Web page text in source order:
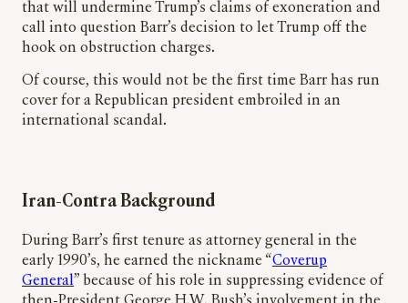
that will undermine Trump’s claims of exoneration and
call into question Barr’s decision to let Trump off the
hook on obstruction charges.
Of course, this would not be the first time Barr has run
cover for a Republican president embroiled in an
international scandal.
Iran-Contra Background
During Barr’s first tenure as attorney general in the
early 1990’s, he earned the nickname “Coverup
General” because of his role in suppressing evidence of